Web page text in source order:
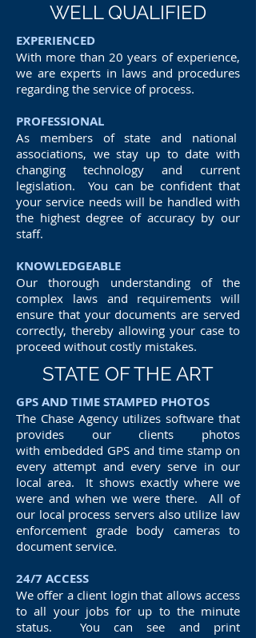
WELL QUALIFIED
EXPERIENCED
With more than 20 years of experience,
we are experts in laws and procedures
regarding the service of process.
PROFESSIONAL
As members of state and national
associations, we stay up to date with
changing technology and current
legislation. You can be confident that
your service needs will be handled with
the highest degree of accuracy by our
staff.
KNOWLEDGEABLE
Our thorough understanding of the
complex laws and requirements will
ensure that your documents are served
correctly, thereby allowing your case to
proceed without costly mistakes.
STATE OF THE ART
GPS AND TIME STAMPED PHOTOS
The Chase Agency utilizes software that
provides our clients photos
with embedded GPS and time stamp on
every attempt and every serve in our
local area. It shows exactly where we
were and when we were there. All of
our local process servers also utilize law
enforcement grade body cameras to
document service.
24/7 ACCESS
We offer a client login that allows access
to all your jobs for up to the minute
status. You can see and print